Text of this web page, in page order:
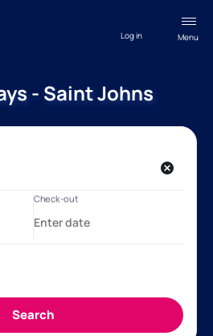
Menu
Log in
- Saint Johns